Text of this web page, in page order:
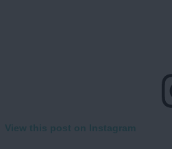
View this post on Instagram